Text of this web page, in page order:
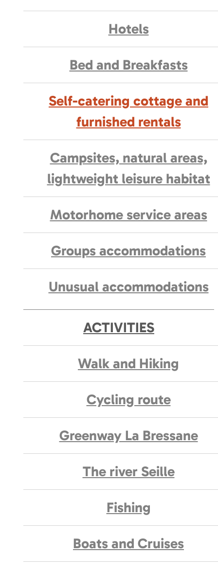
Hotels
Bed and Breakfasts
Self-catering cottage and
furnished rentals
Campsites, natural areas,
lightweight leisure habitat
Motorhome service areas
Groups accommodations
Unusual accommodations
ACTIVITIES
Walk and Hiking
Cycling route
Greenway La Bressane
The river Seille
Fishing
Boats and Cruises